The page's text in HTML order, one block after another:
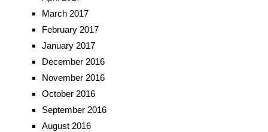
March 2017
February 2017
January 2017
December 2016
November 2016
October 2016
September 2016
August 2016